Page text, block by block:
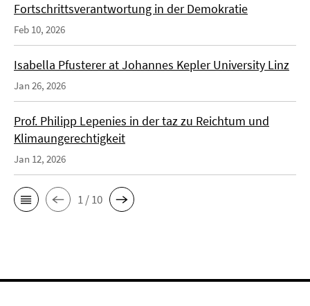
Fortschrittsverantwortung in der Demokratie
Feb 10, 2026
Isabella Pfusterer at Johannes Kepler University Linz
Jan 26, 2026
Prof. Philipp Lepenies in der taz zu Reichtum und
Klimaungerechtigkeit
Jan 12, 2026
1 / 10